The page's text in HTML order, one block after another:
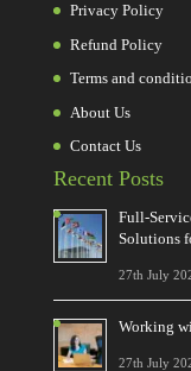
Privacy Policy
Refund Policy
Terms and
About Us
Contact Us
Recent Posts
Full-
Solutions
27th July
Working
27th July